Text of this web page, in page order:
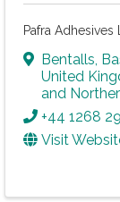
Pafra Adhesives
Bentalls
United
and
+44 1268
Visit